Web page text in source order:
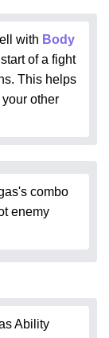
with Body
of a fight
This helps
other
combo
enemy
Ability